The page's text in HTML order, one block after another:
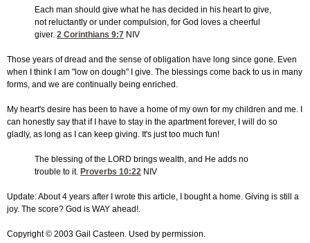
Each man should give what he has decided in his heart to give,
not reluctantly or under compulsion, for God loves a cheerful
giver. 2 Corinthians 9:7 NIV
Those years of dread and the sense of obligation have long since gone. Even
when I think I am "low on dough" I give. The blessings come back to us in many
forms, and we are continually being enriched.
My heart's desire has been to have a home of my own for my children and me. I
can honestly say that if I have to stay in the apartment forever, I will do so
gladly, as long as I can keep giving. It's just too much fun!
The blessing of the LORD brings wealth, and He adds no
trouble to it. Proverbs 10:22 NIV
Update: About 4 years after I wrote this article, I bought a home. Giving is still a
joy. The score? God is WAY ahead!.
Copyright © 2003 Gail Casteen. Used by permission.